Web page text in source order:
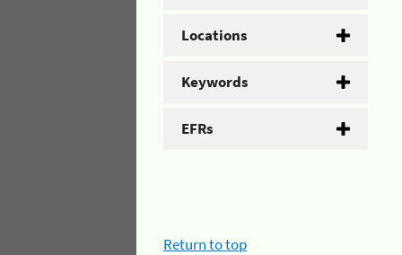
Locations
Keywords
EFRs
Return to top